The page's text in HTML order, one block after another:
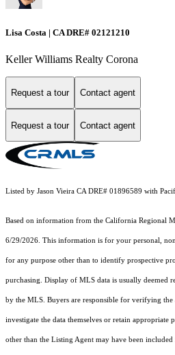
Lisa Costa | CA DRE# 02121210
Keller Williams Realty Corona
Request a tour Contact agent
Request a tour Contact agent
Listed by Jason Vieira CA DRE# 01896589 with
Based on information from the California Regional
6/29/2026. This information is for your personal,
for any purpose other than to identify prospective
purchasing. Display of MLS data is usually deemed
by the MLS. Buyers are responsible for verifying
investigate the data themselves or retain appropriate
other than the Listing Agent may have been